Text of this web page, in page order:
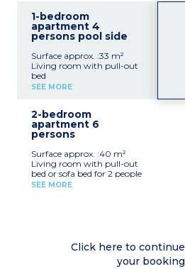
1-bedroom
apartment 4
persons pool side
Surface approx. :33 m²
Living room with pull-out
bed
Bedroom with double bed
hob x 4, extractor fan,
microwave/grill,
dishwasher, coffee
Bathroom or shower room
with toilet
SEE MORE
2-bedroom
apartment 6
persons
Surface approx. :40 m²
Living room with pull-out
bed or sofa bed for 2 people
Bedroom with double bed
microwave/grill,
dishwasher, coffee
SEE MORE
Click here to continue
your booking